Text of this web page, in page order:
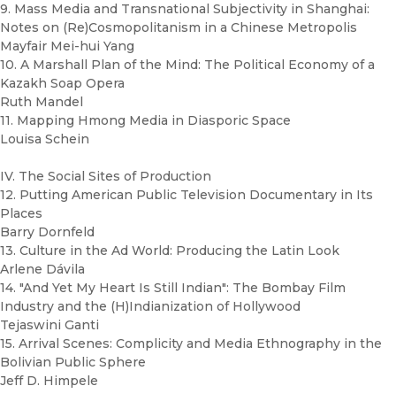
9. Mass Media and Transnational Subjectivity in Shanghai:
Notes on (Re)Cosmopolitanism in a Chinese Metropolis
Mayfair Mei-hui Yang
10. A Marshall Plan of the Mind: The Political Economy of a
Kazakh Soap Opera
Ruth Mandel
11. Mapping Hmong Media in Diasporic Space
Louisa Schein
IV. The Social Sites of Production
12. Putting American Public Television Documentary in Its
Places
Barry Dornfeld
13. Culture in the Ad World: Producing the Latin Look
Arlene Dávila
14. "And Yet My Heart Is Still Indian": The Bombay Film
Industry and the (H)Indianization of Hollywood
Tejaswini Ganti
15. Arrival Scenes: Complicity and Media Ethnography in the
Bolivian Public Sphere
Jeff D. Himpele